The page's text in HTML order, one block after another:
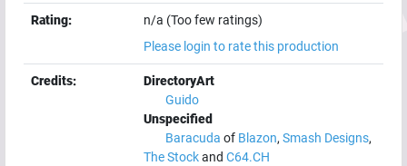
Rating:
n/a (Too few ratings)
Please login to rate this production
Credits:
DirectoryArt
Guido
Unspecified
Baracuda of Blazon, Smash Designs,
The Stockand C64.CH